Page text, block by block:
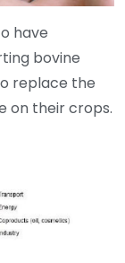
have
bovine
replace the
on their crops.